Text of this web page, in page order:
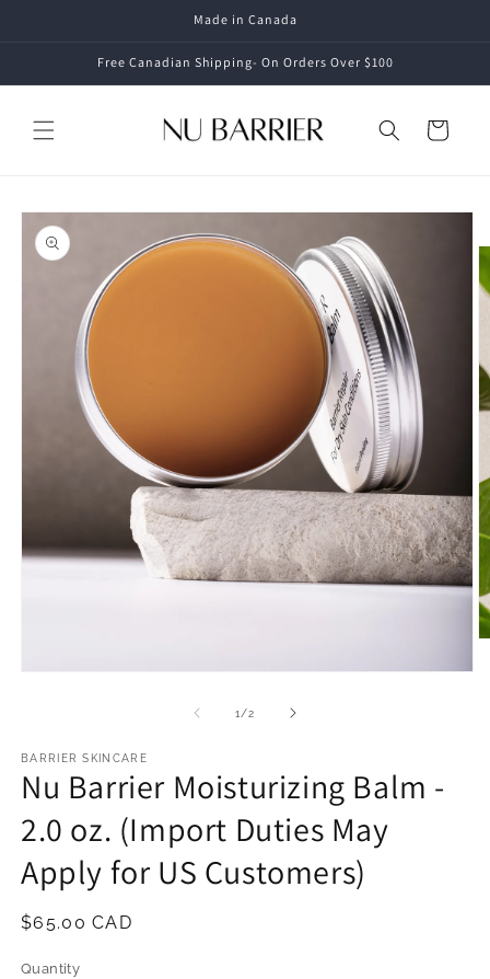
Made in Canada
Free Canadian Shipping- On Orders Over $100
Cart
Skip to
product
information
1 /of
2
BARRIER SKINCARE
Nu Barrier Moisturizing Balm -
2.0 oz. (Import Duties May
Apply for US Customers)
Regular
$65.00 CAD
Quantity